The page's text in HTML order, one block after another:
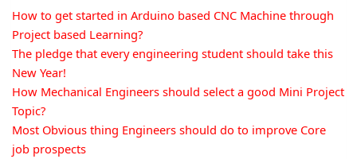
How to get started in Arduino based CNC Machine through
Project based Learning?
The pledge that every engineering student should take this
New Year!
How Mechanical Engineers should select a good Mini Project
Topic?
Most Obvious thing Engineers should do to improve Core
job prospects